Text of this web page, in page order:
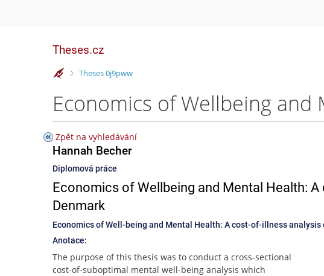
Theses.cz
>
Theses 0j9pww
Zpět na vyhledávání
Hannah Becher
Diplomová práce
Economics of Wellbeing and Mental Health:
Denmark
Economics of Well-being and Mental Health: A cost-of-illness analysis
Anotace:
The purpose of this thesis was to conduct a cross-sectional
cost-of-suboptimal mental well-being analysis which